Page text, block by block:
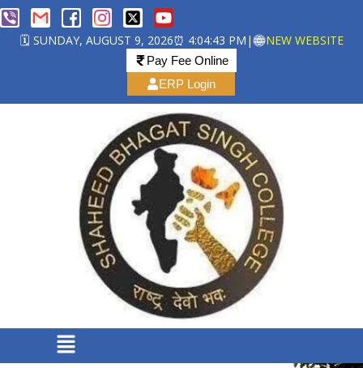
🗓️ SUNDAY, AUGUST 9, 2026⏰ 4:04:44 PM | NEW WEBSITE
Pay Fee Online
ERP Login